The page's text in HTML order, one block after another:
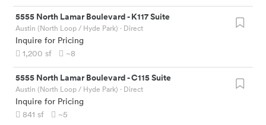
5555 North Lamar Boulevard-K117 Suite
Austin (North Loop / Hyde Park) · Direct
Inquire for Pricing
1,200 sf ~8
5555 North Lamar Boulevard-C115 Suite
Austin (North Loop / Hyde Park) · Direct
Inquire for Pricing
841 sf ~5